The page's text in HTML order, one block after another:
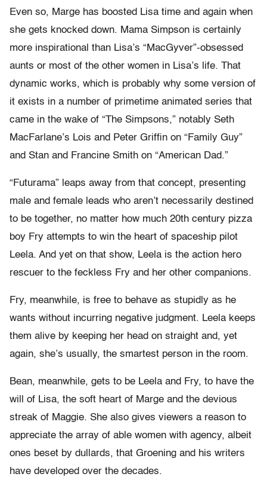
Even so, Marge has boosted Lisa time and again when
she gets knocked down. Mama Simpson is certainly
more inspirational than Lisa’s “MacGyver”-obsessed
aunts or most of the other women in Lisa’s life. That
dynamic works, which is probably why some version of
it exists in a number of primetime animated series that
came in the wake of “The Simpsons,” notably Seth
MacFarlane’s Lois and Peter Griffin on “Family Guy”
and Stan and Francine Smith on “American Dad.”
“Futurama” leaps away from that concept, presenting
male and female leads who aren’t necessarily destined
to be together, no matter how much 20th century pizza
boy Fry attempts to win the heart of spaceship pilot
Leela. And yet on that show, Leela is the action hero
rescuer to the feckless Fry and her other companions.
Fry, meanwhile, is free to behave as stupidly as he
wants without incurring negative judgment. Leela keeps
them alive by keeping her head on straight and, yet
again, she’s usually, the smartest person in the room.
Bean, meanwhile, gets to be Leela and Fry, to have the
will of Lisa, the soft heart of Marge and the devious
streak of Maggie. She also gives viewers a reason to
appreciate the array of able women with agency, albeit
ones beset by dullards, that Groening and his writers
have developed over the decades.